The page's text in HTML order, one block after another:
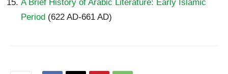
A Brief History of Arabic Literature: Early Islamic
Period (622 AD-661 AD)